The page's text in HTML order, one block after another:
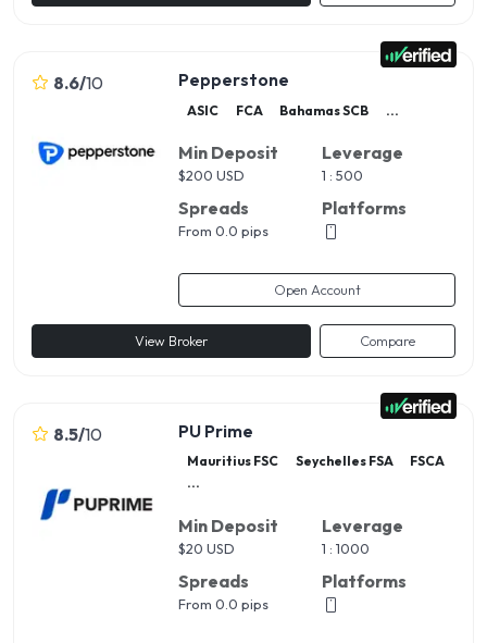
8.6/10 Pepperstone
ASIC FCA Bahamas SCB ...
Min Deposit
$200 USD
Spreads
From 0.0 pips
Leverage
1 : 500
Platforms
Open Account
View Broker Compare
8.5/10 PU Prime
Mauritius FSC Seychelles FSA
FSCA
...
Min Deposit
$20 USD
Spreads
From 0.0 pips
Leverage
1 : 1000
Platforms